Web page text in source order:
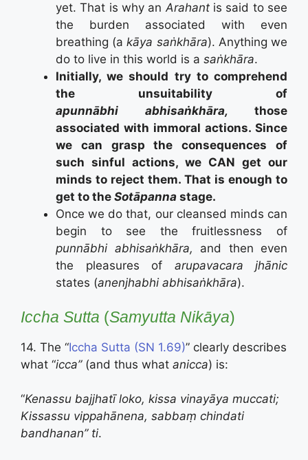
yet. That is why an Arahantis said to see
the burden associated with even
breathing (akāya saṅkhāra). Anything we
do to live in this world is a saṅkhāra.
Initially, we should try to comprehend
the unsuitability of
apunnābhi
abhisaṅkhāra, those
associated with immoral actions. Since
we can grasp the consequences of
such sinful actions, we CAN get our
minds to reject them. That is enough to
get to the Sotāpanna stage.
Once we do that, our cleansed minds can
begin to see the fruitlessness of
punnābhi abhisaṅkhāra, and then even
the pleasures of arupavacara
jhānic
states (anenjhabhi abhisaṅkhāra).
Iccha Sutta (Samyutta Nikāya)
14. The “Iccha Sutta (SN 1.69)” clearly describes
what “icca”(and thus what anicca) is:
“Kenassu bajjhatī loko, kissa vinayāya muccati;
Kissassu vippahānena, sabbaṃ chindati
bandhanan” ti.